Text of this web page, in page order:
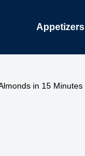
Appetizers
in 15 Minutes